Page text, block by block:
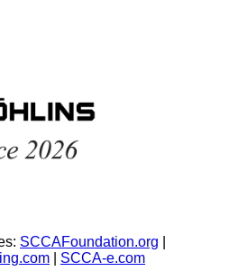
SCCAFoundation.org
SCCA-e.com